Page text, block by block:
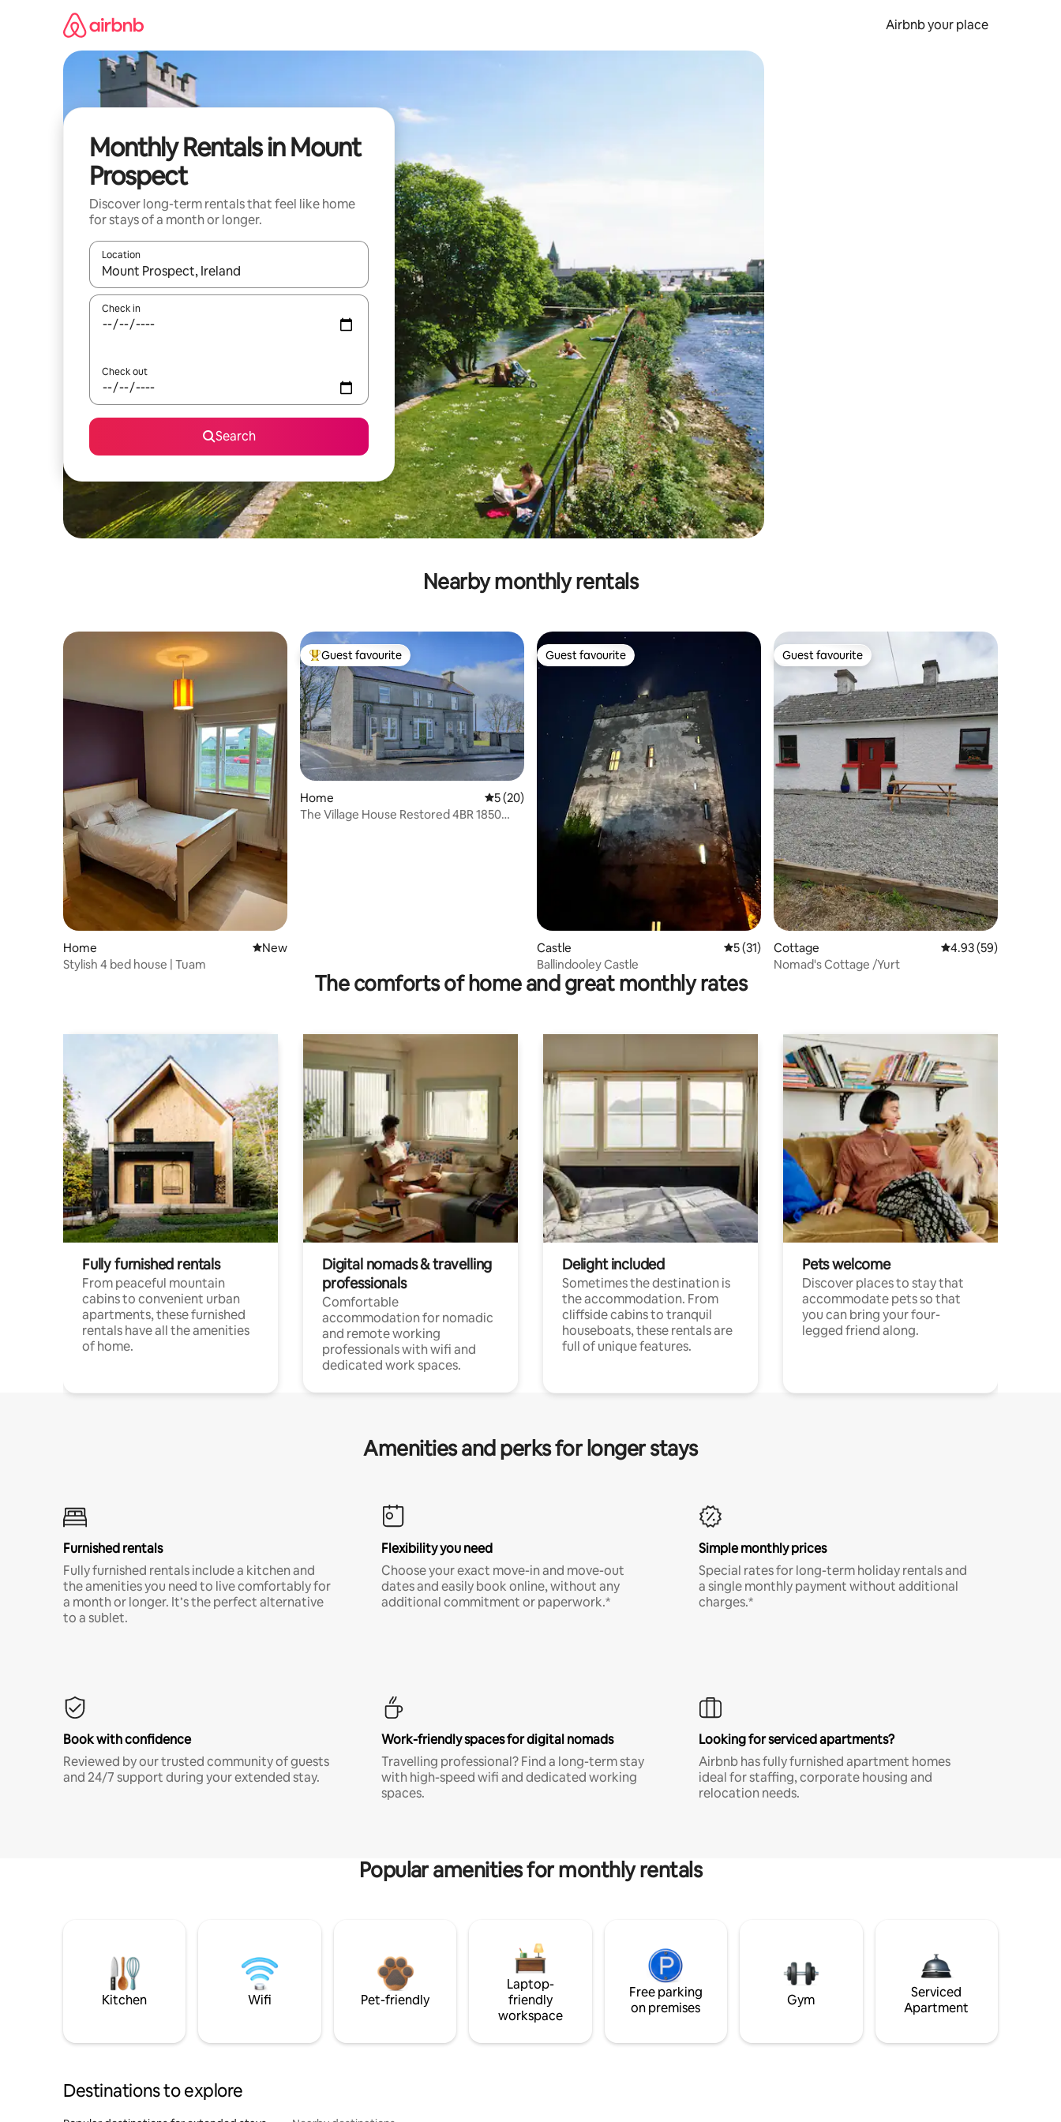
Airbnb your place
Monthly Rentals in Mount
Prospect
Discover long-term rentals that feel like home
for stays of a month or longer.
Location
When results are available, navigate with the up and down arrow keys or explore by touch or swipe gestures.
Check in
Check out
Search
Nearby monthly rentals
Home New place to stay
New
Stylish 4 bed house | Tuam
Top guest favourite
Guest favourite
Home 5 out of 5 average rating, 20 reviews
5 (20)
The Village House Restored 4BR 1850
Guest favourite
Guest favourite
Castle 5 out of 5 average rating, 31 reviews
5 (31)
Ballindooley Castle
Guest favourite
Guest favourite
Cottage 4.93 out of 5 average
4.93 (59)
Nomad's Cottage /Yurt
The comforts of home and great monthly rates
Fully furnished rentals
From peaceful mountain
cabins to convenient urban
apartments, these furnished
rentals have all the amenities
of home.
Digital nomads & travelling
professionals
Comfortable
accommodation for nomadic
and remote working
professionals with wifi and
dedicated work spaces.
Delight included
Sometimes the destination is
the accommodation. From
cliffside cabins to tranquil
houseboats, these rentals are
full of unique features.
Pets welcome
Discover places to stay that
accommodate pets so that
you can bring your four-
legged friend along.
Amenities and perks for longer stays
Furnished rentals
Fully furnished rentals include a kitchen and
the amenities you need to live comfortably for
a month or longer. It’s the perfect alternative
to a sublet.
Flexibility you need
Choose your exact move-in and move-out
dates and easily book online, without any
additional commitment or paperwork.*
Simple monthly prices
Special rates for long-term holiday rentals and
a single monthly payment without additional
charges.*
Book with confidence
Reviewed by our trusted community of guests
and 24/7 support during your extended stay.
Work-friendly spaces for digital nomads
Travelling professional? Find a long-term stay
with high-speed wifi and dedicated working
spaces.
Looking for serviced apartments?
Airbnb has fully furnished apartment homes
ideal for staffing, corporate housing and
relocation needs.
Popular amenities for monthly rentals
Kitchen Wifi Pet-friendly
Laptop-
friendly
workspace
Free parking
on premises
Gym
Serviced
Apartment
Destinations to explore